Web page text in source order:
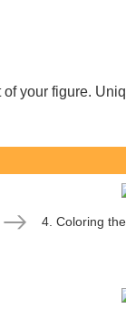
your figure.
4. Coloring